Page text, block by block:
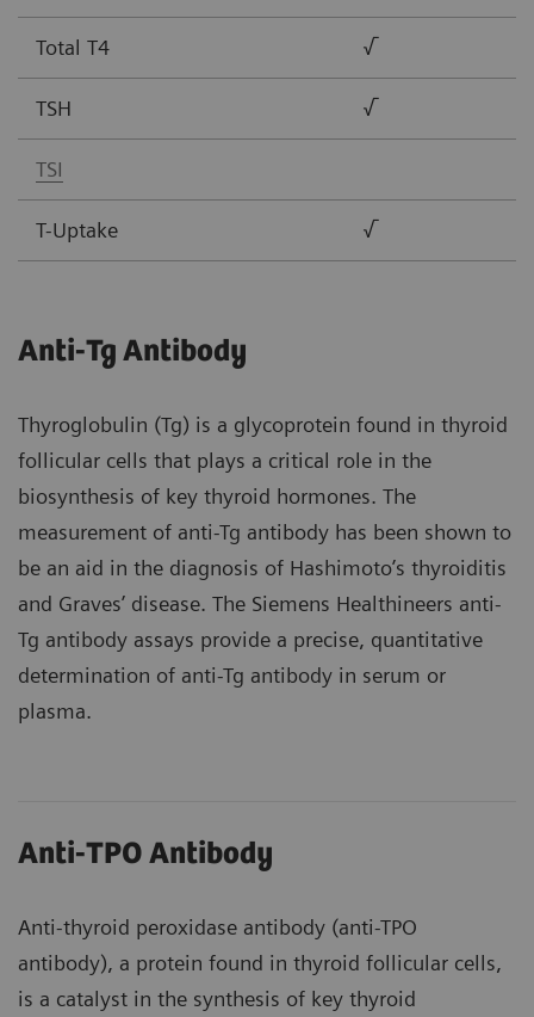
Total T4 √
TSH √
TSI
T-Uptake √
Anti-Tg Antibody
Thyroglobulin (Tg) is a glycoprotein found in thyroid
follicular cells that plays a critical role in the
biosynthesis of key thyroid hormones. The
measurement of anti-Tg antibody has been shown to
be an aid in the diagnosis of Hashimoto’s thyroiditis
and Graves’ disease. The Siemens Healthineers anti-
Tg antibody assays provide a precise, quantitative
determination of anti-Tg antibody in serum or
plasma.
Anti-TPO Antibody
Anti-thyroid peroxidase antibody (anti-TPO
antibody), a protein found in thyroid follicular cells,
is a catalyst in the synthesis of key thyroid